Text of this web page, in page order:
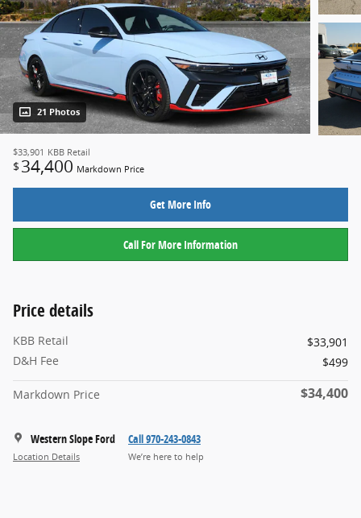
21 Photos
$33,901 KBB Retail
$ 34,400 Markdown Price
Get More Info
Call For More Information
Price details
KBB Retail
$33,901
D&H Fee
$499
Markdown Price $34,400
Western Slope Ford
Location Details
Call 970-243-0843
We’re here to help